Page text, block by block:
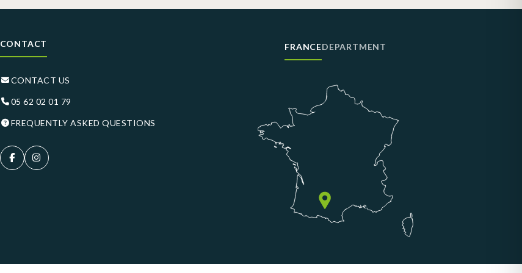
CONTACT
CONTACT US
05 62 02 01 79
FREQUENTLY ASKED QUESTIONS
FRANCEDEPARTMENT